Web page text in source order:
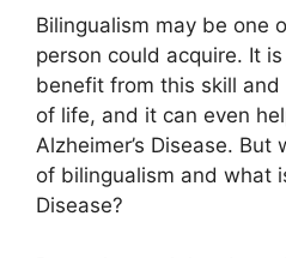
Bilingualism may be one
person could acquire. It
benefit from this skill
of life, and it can even
Alzheimer’s Disease.
of bilingualism and what
Disease?